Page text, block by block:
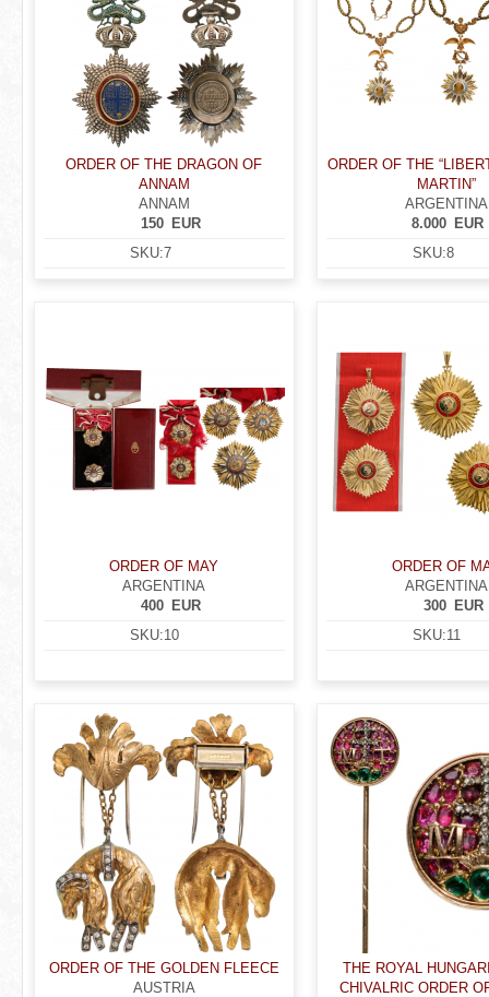
ORDER OF THE DRAGON OF
ANNAM
ANNAM
EUR
150
SKU:7
ORDER OF THE
MARTIN”
ARGENTINA
EUR
8.000
SKU:8
ORDER OF MAY
ARGENTINA
EUR
400
SKU:10
ORDER OF
ARGENTINA
EUR
300
SKU:11
ORDER OF THE GOLDEN FLEECE
AUSTRIA
THE ROYAL
CHIVALRIC ORDER